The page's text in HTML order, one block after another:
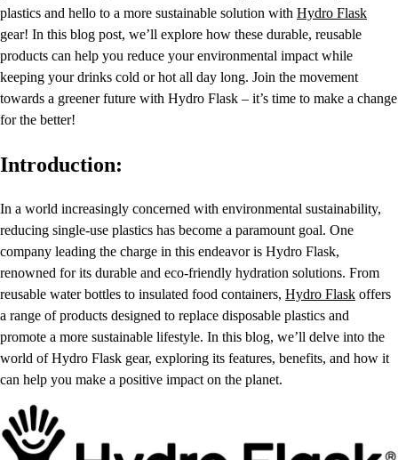
plastics and hello to a more sustainable solution with Hydro Flask
gear! In this blog post, we’ll explore how these durable, reusable
products can help you reduce your environmental impact while
keeping your drinks cold or hot all day long. Join the movement
towards a greener future with Hydro Flask – it’s time to make a change
for the better!
Introduction:
In a world increasingly concerned with environmental sustainability,
reducing single-use plastics has become a paramount goal. One
company leading the charge in this endeavor is Hydro Flask,
renowned for its durable and eco-friendly hydration solutions. From
reusable water bottles to insulated food containers, Hydro Flask offers
a range of products designed to replace disposable plastics and
promote a more sustainable lifestyle. In this blog, we’ll delve into the
world of Hydro Flask gear, exploring its features, benefits, and how it
can help you make a positive impact on the planet.